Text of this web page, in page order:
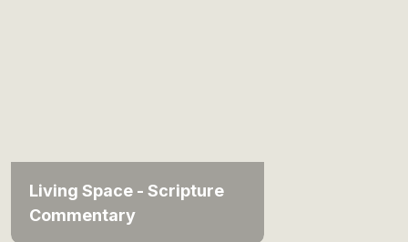
Living Space - Scripture
Commentary